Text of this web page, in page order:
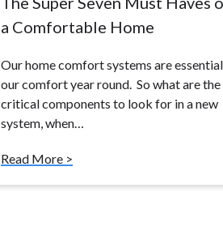
a Comfortable Home
Our home comfort systems are
our comfort year round. So what are the
critical components to look for in a new
system, when…
Read More >